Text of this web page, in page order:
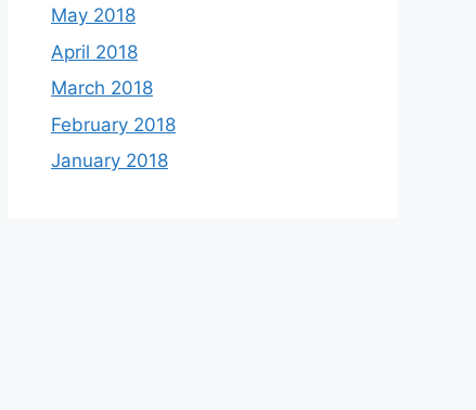
May 2018
April 2018
March 2018
February 2018
January 2018